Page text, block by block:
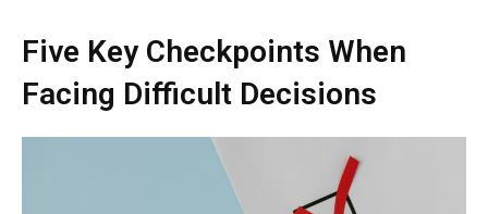
Five Key Checkpoints When
Facing Difficult Decisions